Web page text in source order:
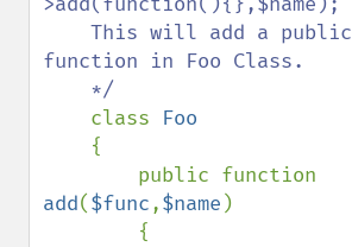
function in Foo Class.
class Foo
{
add($func,$name )